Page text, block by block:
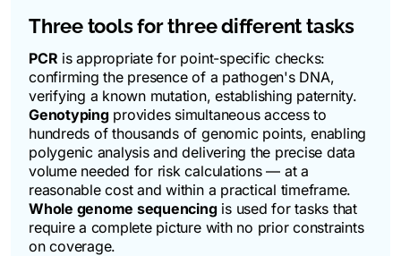
Three tools for three different tasks
PCR is appropriate for point-specific checks:
confirming the presence of a pathogen's DNA,
verifying a known mutation, establishing paternity.
Genotypingprovides simultaneous access to
hundreds of thousands of genomic points, enabling
polygenic analysis and delivering the precise data
volume needed for risk calculations — at a
reasonable cost and within a practical timeframe.
Whole genome sequencingis used for tasks that
require a complete picture with no prior constraints
on coverage.